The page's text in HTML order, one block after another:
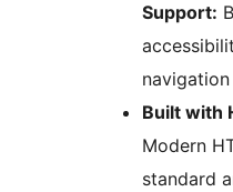
Support:
Built with
Modern
standard